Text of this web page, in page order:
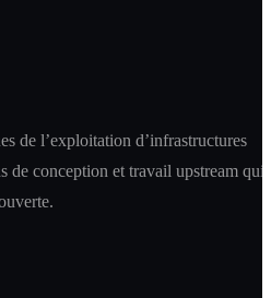
de l’exploitation d’infrastructures
de conception et travail upstream qui